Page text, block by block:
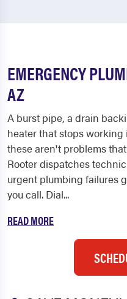
EMERGENCY
AZ
A burst pipe, a drain
heater that stops
these aren't problems
Rooter dispatches
urgent plumbing failures
you call. Dial...
READ MORE